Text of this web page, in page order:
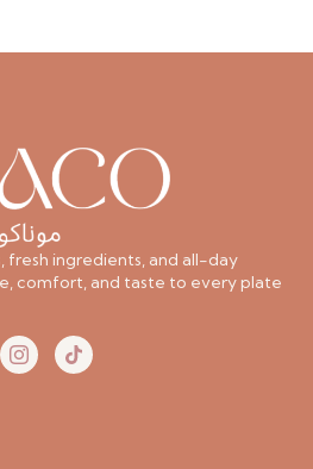
fresh ingredients, and all-day
comfort, and taste to every plate
I
c
T
i